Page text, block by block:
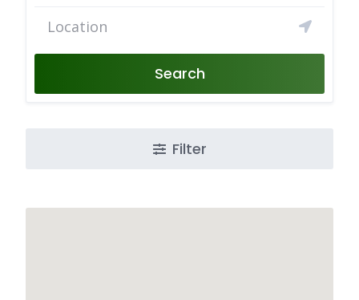
Search
Filter